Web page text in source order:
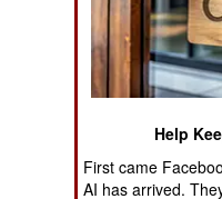
ASIA
EUROPE
MIDDLE EAST
Help
First came
AI has arrived.